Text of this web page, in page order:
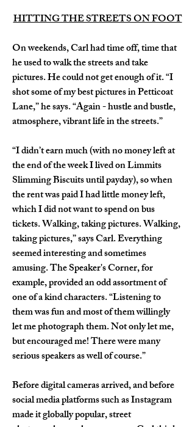
HITTING THE STREETS ON FOOT
On weekends, Carl had time off, time that
he used to walk the streets and take
pictures. He could not get enough of it. “I
shot some of my best pictures in Petticoat
Lane,” he says. “Again - hustle and bustle,
atmosphere, vibrant life in the streets.”
“I didn’t earn much (with no money left at
the end of the week I lived on Limmits
Slimming Biscuits until payday), so when
the rent was paid I had little money left,
which I did not want to spend on bus
tickets. Walking, taking pictures. Walking,
taking pictures,” says Carl. Everything
seemed interesting and sometimes
amusing. The Speaker's Corner, for
example, provided an odd assortment of
one of a kind characters. “Listening to
them was fun and most of them willingly
let me photograph them. Not only let me,
but encouraged me! There were many
serious speakers as well of course.”
Before digital cameras arrived, and before
social media platforms such as Instagram
made it globally popular, street